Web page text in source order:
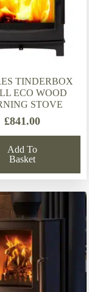
TINDERBOX
ECO WOOD
STOVE
£841.00
Add To
Basket